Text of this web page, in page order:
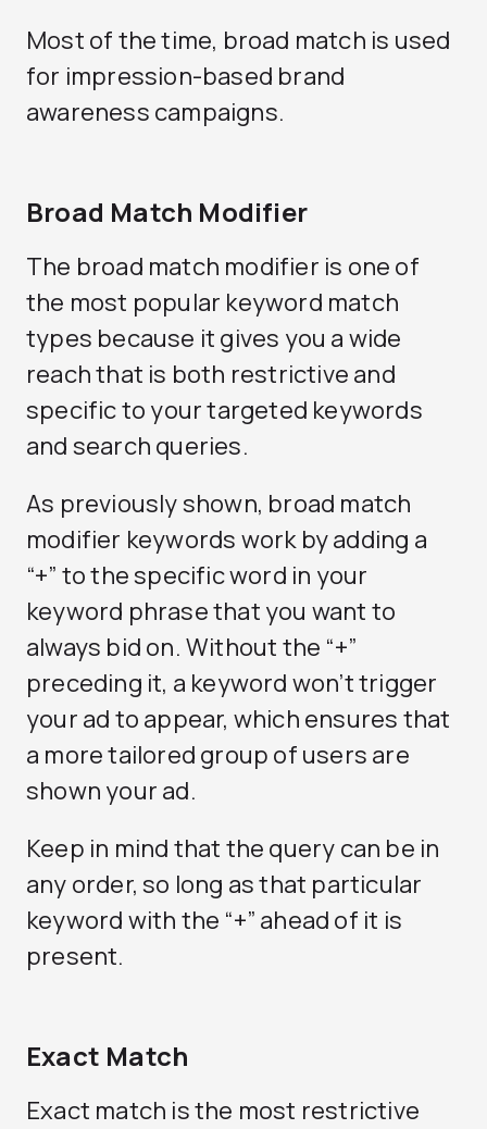
Most of the time, broad match is used
for impression-based brand
awareness campaigns.
Broad Match Modifier
The broad match modifier is one of
the most popular keyword match
types because it gives you a wide
reach that is both restrictive and
specific to your targeted keywords
and search queries.
As previously shown, broad match
modifier keywords work by adding a
“+” to the specific word in your
keyword phrase that you want to
always bid on. Without the “+”
preceding it, a keyword won’t trigger
your ad to appear, which ensures that
a more tailored group of users are
shown your ad.
Keep in mind that the query can be in
any order, so long as that particular
keyword with the “+” ahead of it is
present.
Exact Match
Exact match is the most restrictive